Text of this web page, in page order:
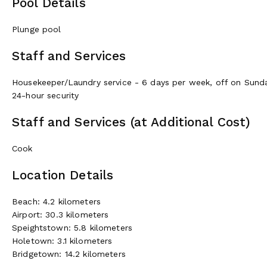
Plunge pool
Staff and Services
Housekeeper/Laundry service - 6 days per week, off on
24-hour security
Staff and Services (at Additional Cost)
Cook
Location Details
Beach: 4.2 kilometers
Airport: 30.3 kilometers
Speightstown: 5.8 kilometers
Holetown: 3.1 kilometers
Bridgetown: 14.2 kilometers